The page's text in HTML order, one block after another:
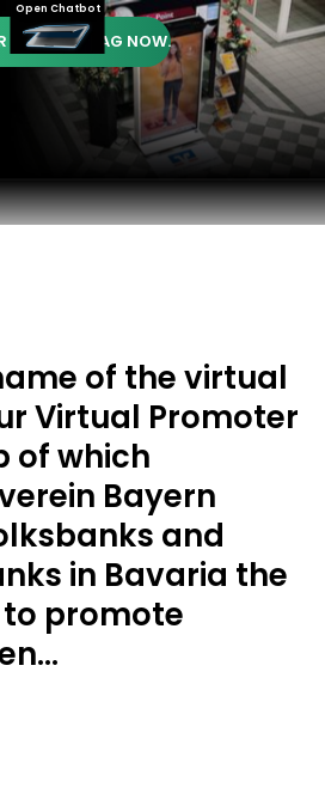
Open Chatbot
OF AMERIA AG NOW.
of the virtual
Virtual Promoter
of which
Bayern
and
in Bavaria the
promote